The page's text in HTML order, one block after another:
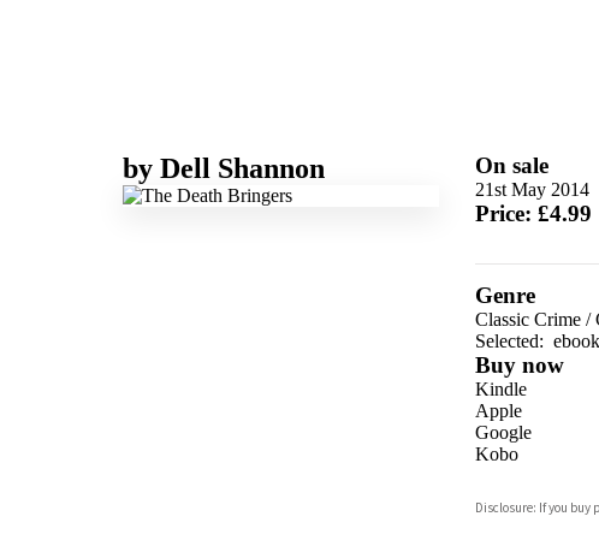
by Dell Shannon On sale
21st May 2014
Price: £4.99
Genre
Classic Crime/
Selected:
Buy now
Kindle
Apple
Google
Kobo
Bookshop.org
Disclosure: If you buy